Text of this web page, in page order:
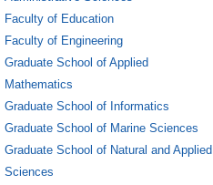
Faculty of Education
Faculty of Engineering
Graduate School of Applied
Mathematics
Graduate School of Informatics
Graduate School of Marine Sciences
Graduate School of Natural and Applied
Sciences